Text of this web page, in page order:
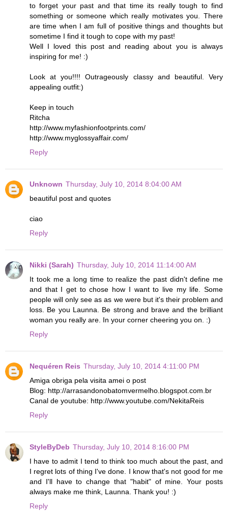
to forget your past and that time its really tough to find
something or someone which really motivates you. There
are time when I am full of positive things and thoughts but
sometime I find it tough to cope with my past!
Well I loved this post and reading about you is always
inspiring for me! :)
Look at you!!!! Outrageously classy and beautiful. Very
appealing outfit:)
Keep in touch
Ritcha
http://www.myfashionfootprints.com/
http://www.myglossyaffair.com/
Reply
Unknown Thursday, July 10, 2014 8:04:00 AM
beautiful post and quotes
ciao
Reply
Nikki (Sarah) Thursday, July 10, 2014 11:14:00 AM
It took me a long time to realize the past didn't define me
and that I get to chose how I want to live my life. Some
people will only see as as we were but it's their problem and
loss. Be you Launna. Be strong and brave and the brilliant
woman you really are. In your corner cheering you on. :)
Reply
Nequéren Reis Thursday, July 10, 2014 4:11:00 PM
Amiga obriga pela visita amei o post
Blog: http://arrasandonobatomvermelho.blogspot.com.br
Canal de youtube: http://www.youtube.com/NekitaReis
Reply
StyleByDeb Thursday, July 10, 2014 8:16:00 PM
I have to admit I tend to think too much about the past, and
I regret lots of thing I've done. I know that's not good for me
and I'll have to change that "habit" of mine. Your posts
always make me think, Launna. Thank you! :)
Reply